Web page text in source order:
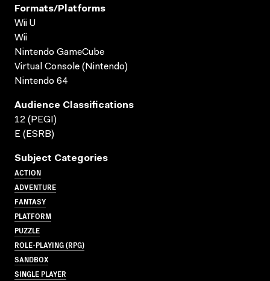
Formats/platforms
Wii U
Wii
Nintendo GameCube
Virtual Console (Nintendo)
Nintendo 64
Audience Classifications
12 (PEGI)
E (ESRB)
Subject Categories
ACTION
ADVENTURE
FANTASY
PLATFORM
PUZZLE
ROLE-PLAYING (RPG)
SANDBOX
SINGLE PLAYER